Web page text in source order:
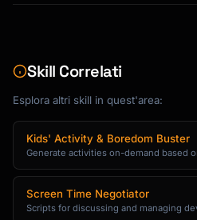
Skill Correlati
Esplora altri skill in quest'area:
Kids' Activity & Boredom Buster
Generate activities on-demand based
Screen Time Negotiator
Scripts for discussing and managing